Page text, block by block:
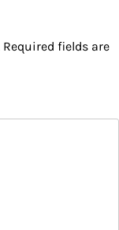
Required fields are